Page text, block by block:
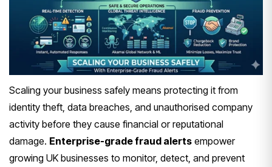
Scaling your business safely means protecting it from
identity theft, data breaches, and unauthorised company
activity before they cause financial or reputational
damage. Enterprise-grade fraud alerts empower
growing UK businesses to monitor, detect, and prevent